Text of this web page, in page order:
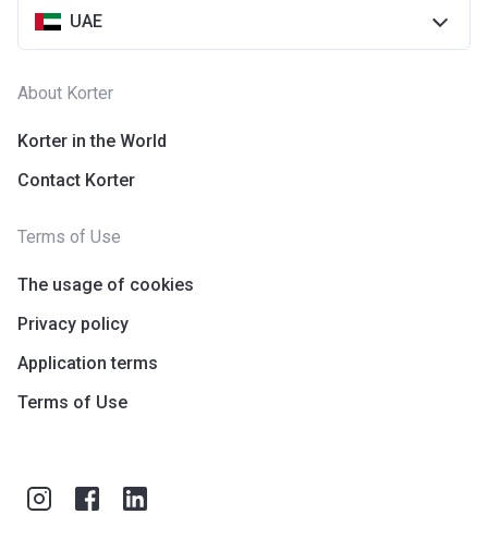
UAE
About Korter
Korter in the World
Contact Korter
Terms of Use
The usage of cookies
Privacy policy
Application terms
Terms of Use